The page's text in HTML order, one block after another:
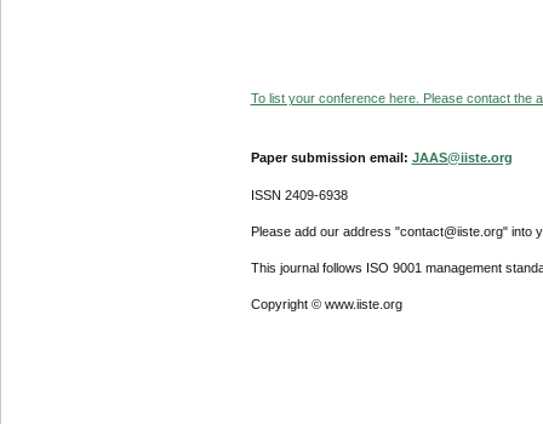
To list your conference here. Please contact the
Paper submission email: JAAS@iiste.org
ISSN 2409-6938
Please add our address "contact@iiste.org" into
This journal follows ISO 9001 management
Copyright © www.iiste.org